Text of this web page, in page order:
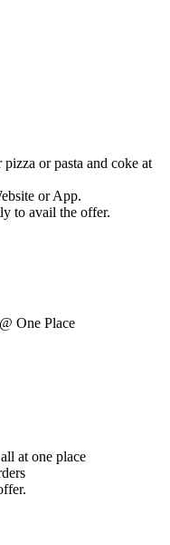
or pasta and coke at
or App.
to avail the offer.
One Place
at one place